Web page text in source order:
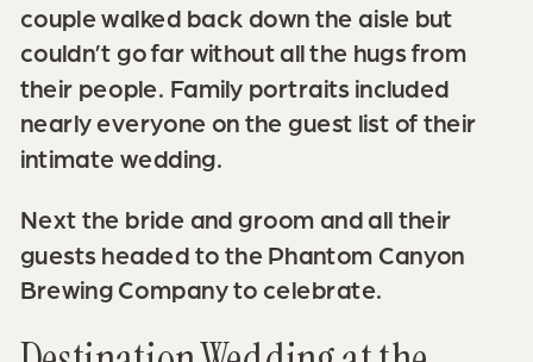
couple walked back down the aisle but
couldn’t go far without all the hugs from
their people. Family portraits included
nearly everyone on the guest list of their
intimate wedding.
Next the bride and groom and all their
guests headed to thePhantom Canyon
Brewing Companyto celebrate.